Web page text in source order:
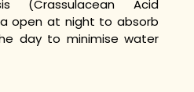
(Crassulacean Acid
open at night to absorb
day to minimise water